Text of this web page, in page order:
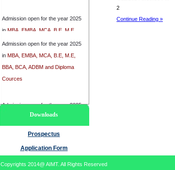
inMBA, EMBA, MCA, B.E, M.E,
BBA, BCA, ADBM and Diploma
Cources
Admission open for the year 2025
MBA, EMBA, MCA, B.E, M.E,
Admission open for the year 2025
in MBA, EMBA, MCA, B.E, M.E,
BBA, BCA, ADBM and Diploma
Cources
Downloads
Prospectus
Application Form
2
Continue Reading »
Copyrights 2014@ AIMT. All Rights Reserved